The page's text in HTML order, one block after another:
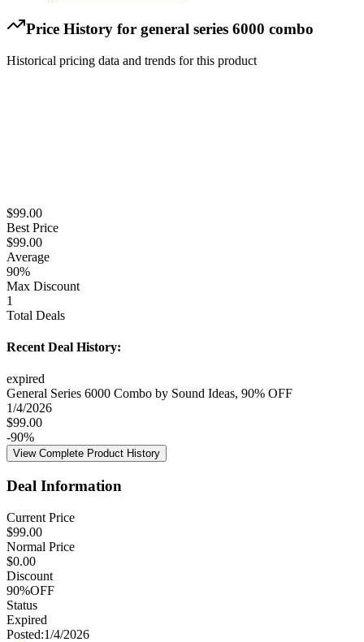
Price History for general series 6000 combo
Historical pricing data and trends for this product
$99.00
Best Price
$99.00
Average
90%
Max Discount
1
Total Deals
Recent Deal History:
expired
General Series 6000 Combo by Sound Ideas, 90% OFF
1/4/2026
$99.00
-90%
View Complete Product History
Deal Information
Current Price
$99.00
Normal Price
$0.00
Discount
90%OFF
Status
Expired
Posted:1/4/2026